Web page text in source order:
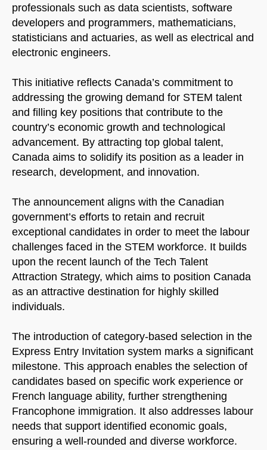
professionals such as data scientists, software
developers and programmers, mathematicians,
statisticians and actuaries, as well as electrical and
electronic engineers.
This initiative reflects Canada’s commitment to
addressing the growing demand for STEM talent
and filling key positions that contribute to the
country’s economic growth and technological
advancement. By attracting top global talent,
Canada aims to solidify its position as a leader in
research, development, and innovation.
The announcement aligns with the Canadian
government’s efforts to retain and recruit
exceptional candidates in order to meet the labour
challenges faced in the STEM workforce. It builds
upon the recent launch of the Tech Talent
Attraction Strategy, which aims to position Canada
as an attractive destination for highly skilled
individuals.
The introduction of category-based selection in the
Express Entry Invitation system marks a significant
milestone. This approach enables the selection of
candidates based on specific work experience or
French language ability, further strengthening
Francophone immigration. It also addresses labour
needs that support identified economic goals,
ensuring a well-rounded and diverse workforce.